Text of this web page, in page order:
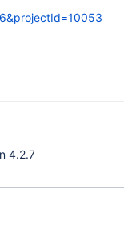
4.2.7